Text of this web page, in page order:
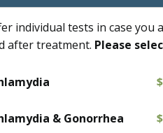
individual tests in case
after treatment. Please
& Gonorrhea